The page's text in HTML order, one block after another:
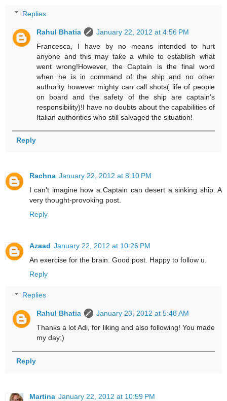
Replies
Rahul Bhatia
January 22, 2012 at 4:56 PM
Francesca, I have by no means intended to hurt
anyone and this may take a while to establish what
went wrong!However, the Captain is the final word
when he is in command of the ship and no other
authority however mighty can call shots( life of people
on board and the safety of the ship are captain's
responsibility)!I have no doubts about the capabilities of
Italian authorities who still salvaged the situation!
Reply
Rachna January 22, 2012 at 8:10 PM
I can't imagine how a Captain can desert a sinking ship. A
very thought-provoking post.
Reply
Azaad January 22, 2012 at 10:26 PM
An exercise for the brain. Good post. Happy to follow u.
Reply
Replies
Rahul Bhatia
January 23, 2012 at 5:48 AM
Thanks a lot Adi, for liking and also following! You made
my day:)
Reply
Martina January 22, 2012 at 10:59 PM